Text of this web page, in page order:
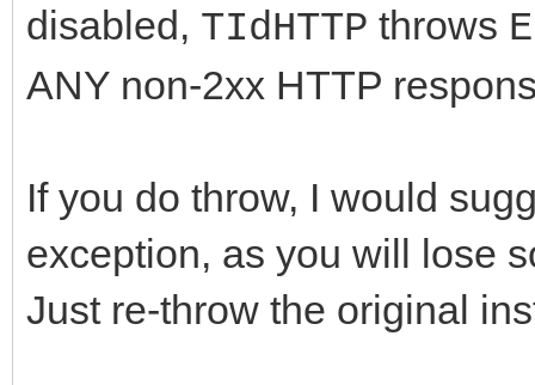
disabled, TIdHTTP throws
ANY non-2xx HTTP
If you do throw, I would
exception, as you will lose
Just re-throw the original